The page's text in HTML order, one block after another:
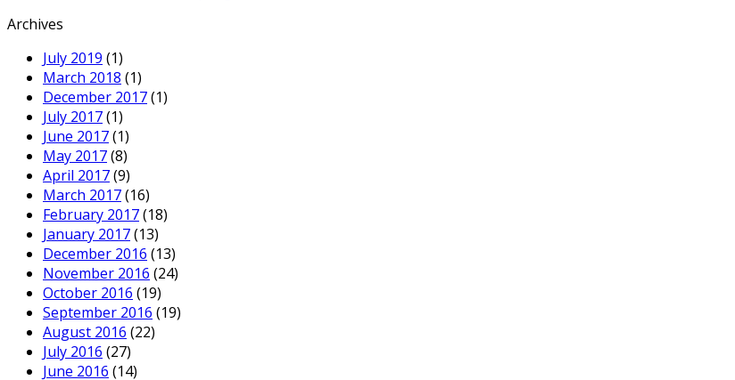
Archives
July 2019 (1)
March 2018 (1)
December 2017(1)
July 2017(1)
June 2017(1)
May 2017(8)
April 2017(9)
March 2017(16)
February 2017(18)
January 2017(13)
December 2016 (13)
November 2016 (24)
October 2016 (19)
September 2016 (19)
August 2016 (22)
July 2016 (27)
June 2016 (14)